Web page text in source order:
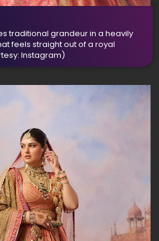
traditional grandeur in a heavily
feels straight out of a royal
Instagram)